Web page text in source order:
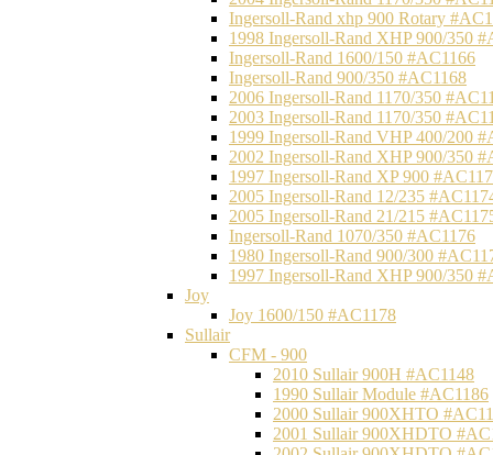
Ingersoll-Rand xhp 900 Rotary
1998 Ingersoll-Rand XHP 900/350
Ingersoll-Rand 1600/150 #AC1166
Ingersoll-Rand 900/350 #AC1168
2006 Ingersoll-Rand 1170/350
2003 Ingersoll-Rand 1170/350
1999 Ingersoll-Rand VHP 400/200
2002 Ingersoll-Rand XHP 900/350
1997 Ingersoll-Rand XP 900
2005 Ingersoll-Rand 12/235
2005 Ingersoll-Rand 21/215
Ingersoll-Rand 1070/350 #AC1176
1980 Ingersoll-Rand 900/300
1997 Ingersoll-Rand XHP 900/350
Joy
Joy 1600/150 #AC1178
Sullair
CFM - 900
2010 Sullair 900H #AC1148
1990 Sullair Module #AC1186
2000 Sullair 900XHTO
2001 Sullair 900XHDTO